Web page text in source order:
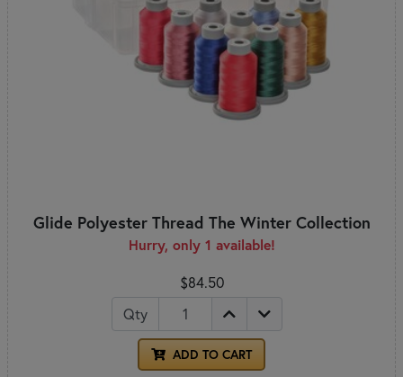
Glide Polyester Thread The Winter Collection
Hurry, only 1 available!
$84.50
Qty
ADD TO CART